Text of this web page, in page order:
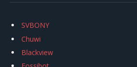
SVBONY
Chuwi
Blackview